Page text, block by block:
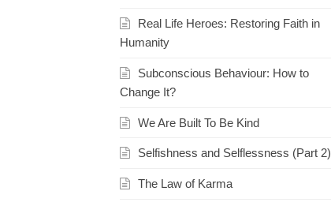
Real Life Heroes: Restoring Faith in
Humanity
Subconscious Behaviour: How to
Change It?
We Are Built To Be Kind
Selfishness and Selflessness (Part 2)
The Law of Karma